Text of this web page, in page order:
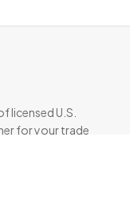
licensed U.S.
for your trade